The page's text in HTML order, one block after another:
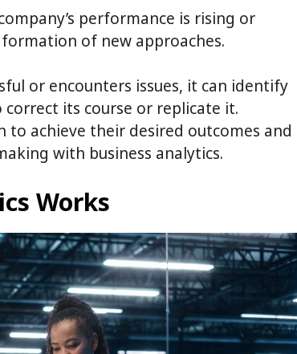
performance is rising or
of new approaches.
or encounters issues, it can identify
its course or replicate it.
to achieve their desired outcomes and
with business analytics.
Works